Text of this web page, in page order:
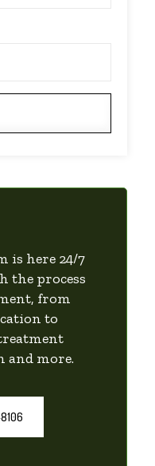
is here 24/7
the process
from
to
and more.